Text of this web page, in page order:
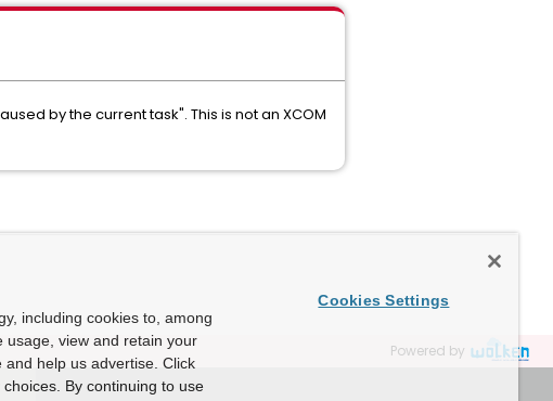
by the current task". This is not an XCOM
Powered by
including cookies to, among
usage, view and retain your
help us advertise. Click
By continuing to use
Cookies Settings